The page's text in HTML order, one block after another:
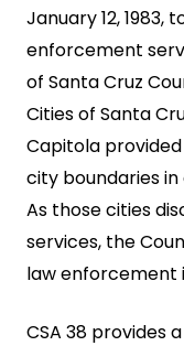
January 12, 1983,
enforcement
of Santa Cruz
Cities of Santa
Capitola
city boundaries
As those cities
services, the
law enforcement
CSA 38 provides